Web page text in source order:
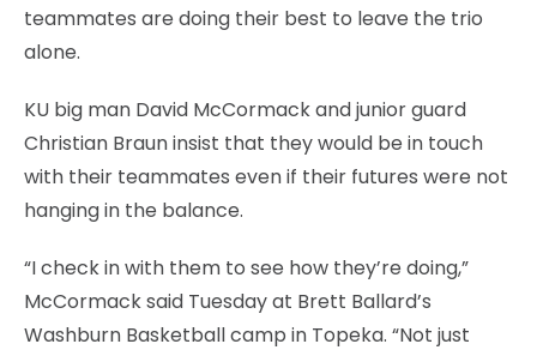
teammates are doing their best to leave the trio
alone.
KU big man David McCormack and junior guard
Christian Braun insist that they would be in touch
with their teammates even if their futures were not
hanging in the balance.
“I check in with them to see how they’re doing,”
McCormack said Tuesday at Brett Ballard’s
Washburn Basketball camp in Topeka. “Not just